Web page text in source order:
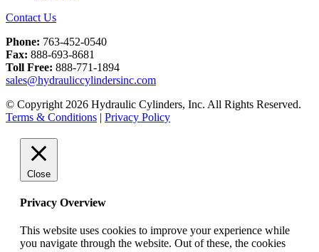
Contact Us
Phone: 763-452-0540
Fax: 888-693-8681
Toll Free: 888-771-1894
sales@hydrauliccylindersinc.com
© Copyright 2026 Hydraulic Cylinders, Inc. All Rights Reserved.
Terms & Conditions | Privacy Policy
Close
Privacy Overview
This website uses cookies to improve your experience while
you navigate through the website. Out of these, the cookies